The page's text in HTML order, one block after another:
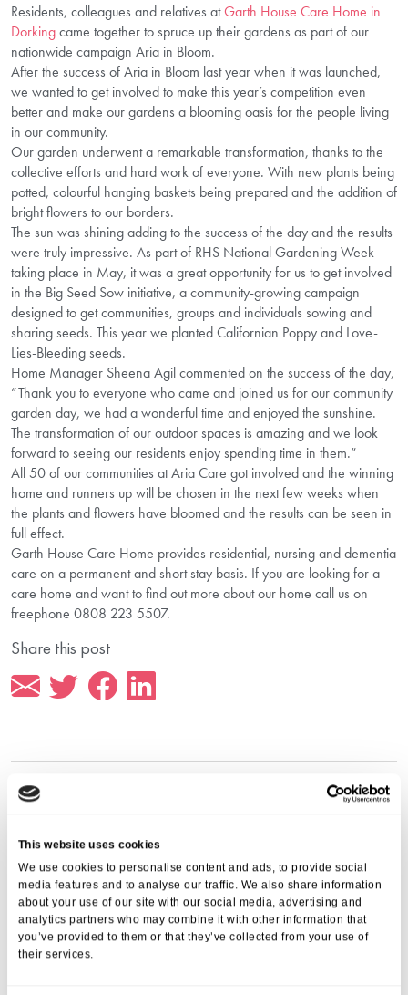
This website uses cookies
We use cookies to personalise content and ads, to provide social
media features and to analyse our traffic. We also share information
about your use of our site with our social media, advertising and
analytics partners who may combine it with other information that
you’ve provided to them or that they’ve collected from your use of
their services.
Residents, colleagues and relatives atGarth House Care Home in
Dorkingcame together to spruce up their gardens as part of our
nationwide campaign Aria in Bloom.
After the success of Aria in Bloom last year when it was launched,
we wanted to get involved to make this year’s competition even
better and make our gardens a blooming oasis for the people living
in our community.
Our garden underwent a remarkable transformation, thanks to the
collective efforts and hard work of everyone. With new plants being
potted, colourful hanging baskets being prepared and the addition of
bright flowers to our borders.
The sun was shining adding to the success of the day and the results
were truly impressive. As part of RHS National Gardening Week
taking place in May, it was a great opportunity for us to get involved
in the Big Seed Sow initiative, a community-growing campaign
designed to get communities, groups and individuals sowing and
sharing seeds. This year we planted Californian Poppy and Love-
Lies-Bleeding seeds.
Home Manager Sheena Agil commented on the success of the day,
“Thank you to everyone who came and joined us for our community
garden day, we had a wonderful time and enjoyed the sunshine.
The transformation of our outdoor spaces is amazing and we look
forward to seeing our residents enjoy spending time in them.”
All 50 of our communities at Aria Care got involved and the winning
home and runners up will be chosen in the next few weeks when
the plants and flowers have bloomed and the results can be seen in
full effect.
Garth House Care Home provides residential, nursing and dementia
care on a permanent and short stay basis. If you are looking for a
care home and want to find out more about our home call us on
freephone 0808 223 5507.
Share this post
More from Aria Care